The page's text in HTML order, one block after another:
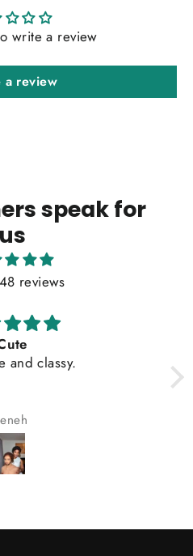
write a review
a review
speak for
us
reviews
classy.